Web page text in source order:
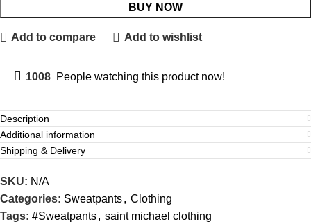
BUY NOW
Add to compare Add to wishlist
1008 People watching this product now!
Description
Additional information
Shipping & Delivery
SKU: N/A
Categories: Sweatpants, Clothing
Tags: #Sweatpants, saint michael clothing